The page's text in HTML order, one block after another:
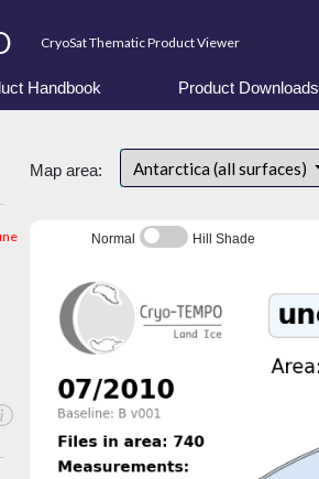
CryoSat Thematic Product Viewer
Handbook Product Downloads
Map area: Antarctica (all surfaces)
Normal Hill Shade